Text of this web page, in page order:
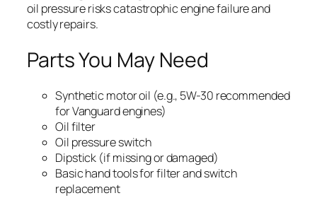
oil pressure risks catastrophic engine failure and
costly repairs.
Parts You May Need
Synthetic motor oil (e.g., 5W-30 recommended
for Vanguard engines)
Oil filter
Oil pressure switch
Dipstick (if missing or damaged)
Basic hand tools for filter and switch
replacement